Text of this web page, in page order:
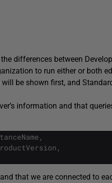
differences between
to run either or both
be shown first, and
information and that
,
,
that we are connected to